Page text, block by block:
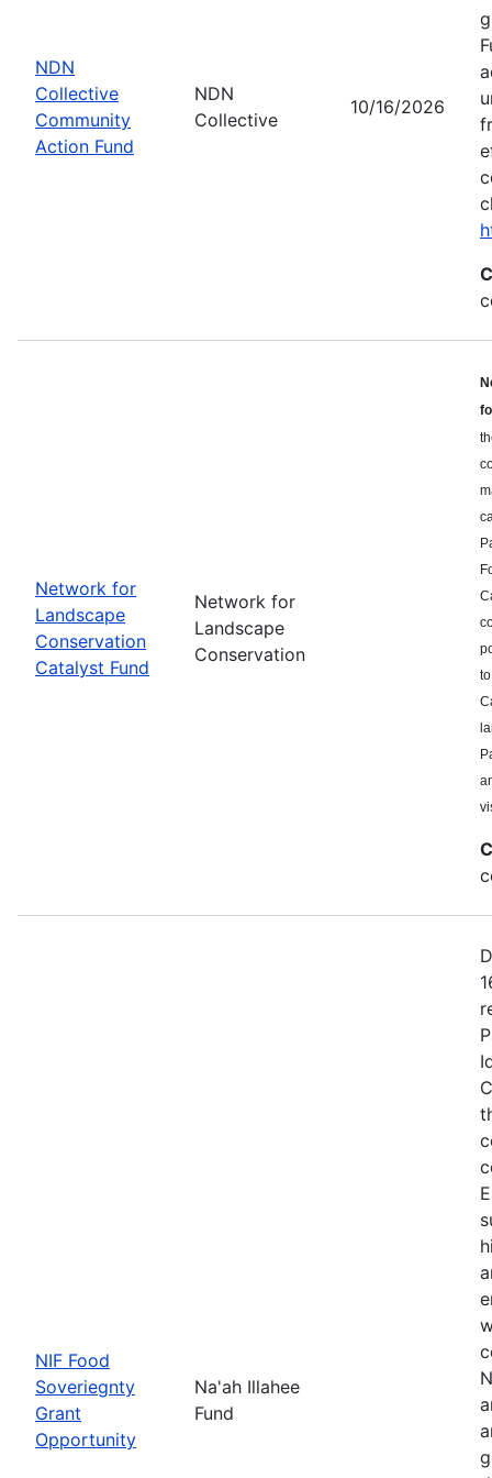
NDN
Collective
Community
Action Fund
NDN
Collective
10/16/2026
Network for
Landscape
Conservation
Catalyst Fund
Network for
Landscape
Conservation
NIF Food
Soveriegnty
Grant
Opportunity
Na'ah Illahee
Fund